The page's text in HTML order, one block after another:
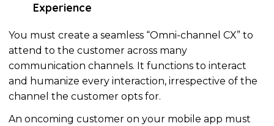
Experience
You must create a seamless “Omni-channel CX” to
attend to the customer across many
communication channels. It functions to interact
and humanize every interaction, irrespective of the
channel the customer opts for.
An oncoming customer on your mobile app must